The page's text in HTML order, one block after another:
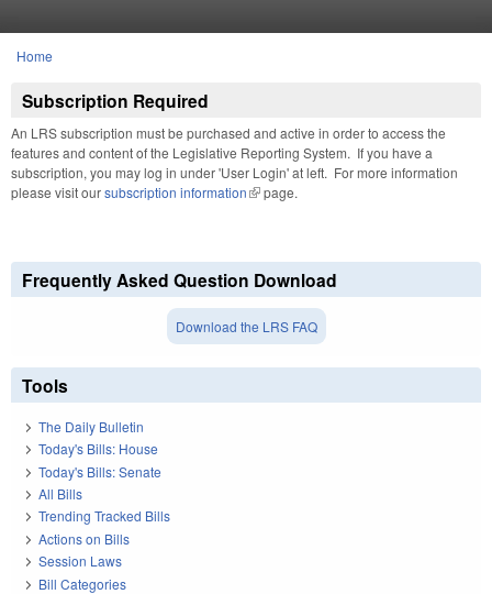
You are here
Home
Subscription Required
An LRS subscription must be purchased and active in order to access the
features and content of the Legislative Reporting System. If you have a
subscription, you may log in under 'User Login' at left. For more information
please visit oursubscription information(link is external)
page.
Frequently Asked Question Download
Download the LRS FAQ
Tools
The Daily Bulletin
Today's Bills: House
Today's Bills: Senate
All Bills
Trending Tracked Bills
Actions on Bills
Session Laws
Bill Categories